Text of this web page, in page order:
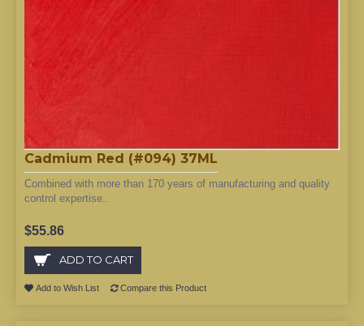
Cadmium Red (#094) 37ML
Combined with more than 170 years of manufacturing and quality
control expertise..
$55.86
ADD TO CART
Add to Wish List Compare this Product